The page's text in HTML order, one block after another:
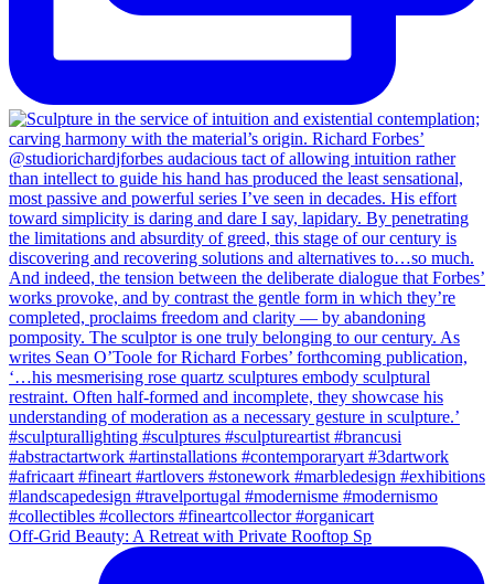
Off-Grid Beauty: A Retreat with Private Rooftop Sp